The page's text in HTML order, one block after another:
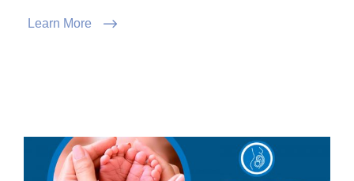
Learn More